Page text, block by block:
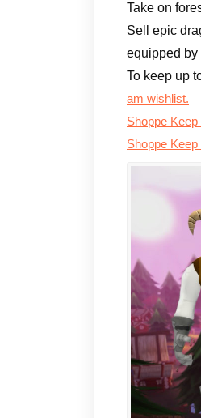
Take on
Sell epic
equipped by
To keep up
am wishlist.
Shoppe Keep
Shoppe